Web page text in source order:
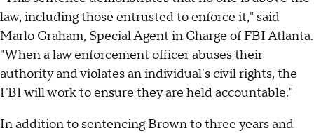
law, including those entrusted to enforce it," said
Marlo Graham, Special Agent in Charge of FBI Atlanta.
"When a law enforcement officer abuses their
authority and violates an individual's civil rights, the
FBI will work to ensure they are held accountable."
In addition to sentencing Brown to three years and